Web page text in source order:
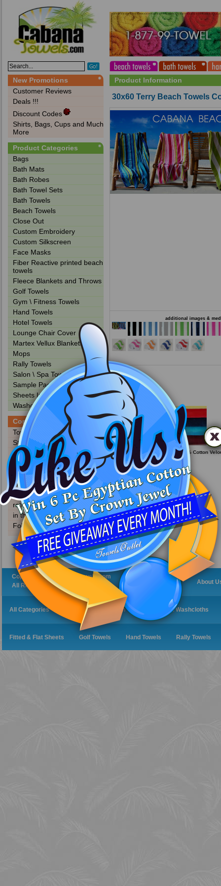
New Promotions
Customer Reviews
Deals !!!
Discount Codes
Shirts, Bags, Cups and Much
More
Product Categories
Bags‎
Bath Mats
Bath Robes
Bath Towel Sets
Bath Towels
Beach Towels
Close Out
Custom Embroidery
Custom Silkscreen
Face Masks
Fiber Reactive printed beach
towels
Fleece Blankets and Throws
Golf Towels
Gym \ Fitness Towels
Hand Towels
Hotel Towels
Lounge Chair Cover
Martex Vellux Blankets
Mops
Rally Towels
Salon \ Spa Towels
Sample Packs
Sheets Institutional
Washcloths
Company / Info
Towels PMS Colors
Stock Embroidery Designs
become a distributor
contact information
about us
download our catalog
return policy
in the news
Follow Us On Twitter
Product Information
30x60 Terry Beach Towels
additional images &
Other Products
30x60 Terry Beach Towels 100% Cotton
11.0 Lbs/ Dz.
Copyright 2019 CabanaTowels.com
All Rights Reserved.
Home About
All Categories Bath Robes Bath Towels Bath Washcloths
Fitted & Flat Sheets Golf Towels Hand Towels Rally Towels